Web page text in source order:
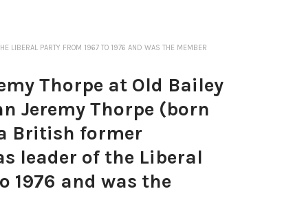
LIBERAL PARTY FROM 1967 TO 1976 AND WAS THE MEMBER
Thorpe at Old Bailey
Jeremy Thorpe (born
British former
leader of the Liberal
1976 and was the